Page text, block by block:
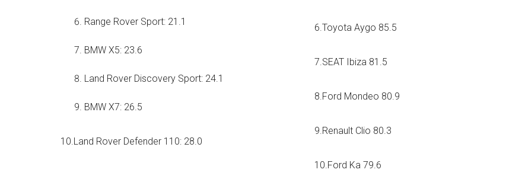
Range Rover Sport: 21.1
BMW X5: 23.6
Land Rover Discovery Sport: 24.1
BMW X7: 26.5
10.Land Rover Defender 110: 28.0
6.Toyota Aygo 85.5
7.SEAT Ibiza 81.5
8.Ford Mondeo 80.9
9.Renault Clio 80.3
10.Ford Ka 79.6